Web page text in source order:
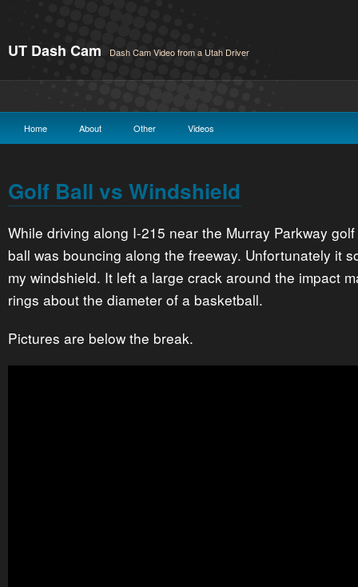
UT Dash Cam Dash Cam Video from a Utah Driver
Home About Other Videos
Golf Ball vs Windshield
While driving along I-215 near the Murray Parkway
ball was bouncing along the freeway. Unfortunately it
my windshield. It left a large crack around the impact
rings about the diameter of a basketball.
Pictures are below the break.